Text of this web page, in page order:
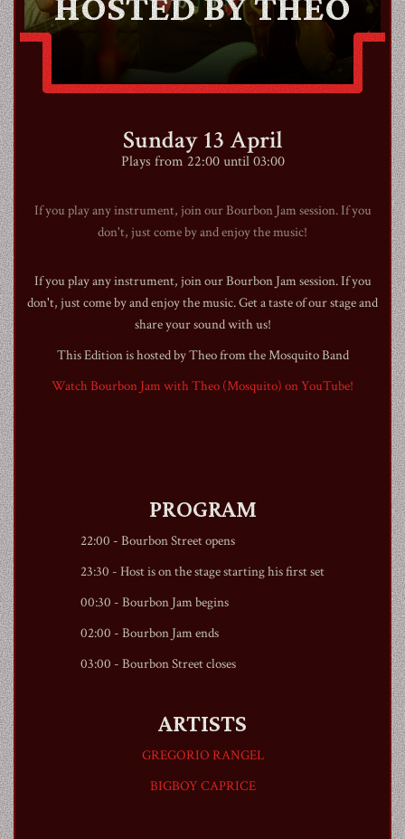
CONTACT
SHOP
Shopping Cart
EN expand_more
1990
Sunday 13 April
Plays from 22:00 until 03:00
If you play any instrument, join our Bourbon Jam session. If you
don't, just come by and enjoy the music!
If you play any instrument, join our Bourbon Jam session. If you
don't, just come by and enjoy the music. Get a taste of our stage and
share your sound with us!
This Edition is hosted by Theo from the Mosquito Band
Watch Bourbon Jam with Theo (Mosquito) on YouTube!
PROGRAM
22:00 - Bourbon Streetopens
23:30 - Host is on the stage starting his first set
00:30 - Bourbon Jam begins
02:00 - Bourbon Jam ends
03:00 - Bourbon Streetcloses
ARTISTS
GREGORIO RANGEL
BIGBOY CAPRICE